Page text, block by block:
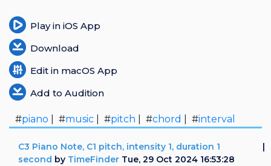
Play in iOS App
Download
Edit in macOS App
Add to Audition
#piano | #music | #pitch | #chord | #interval
C3 Piano Note, C1 pitch, intensity 1, duration 1
second by TimeFinder Tue, 29 Oct 2024 16:53:28